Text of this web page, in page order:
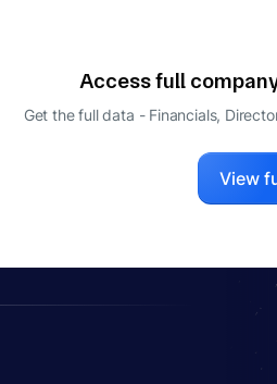
Access full
Get the full data - Financials,
View